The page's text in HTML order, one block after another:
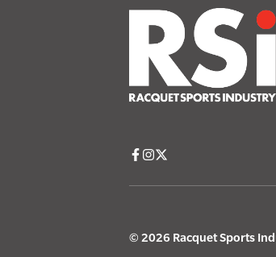
© 2026 Racquet Sports